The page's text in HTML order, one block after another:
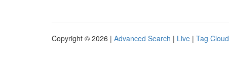
Copyright © 2026 | Advanced Search | Live | Tag Cloud